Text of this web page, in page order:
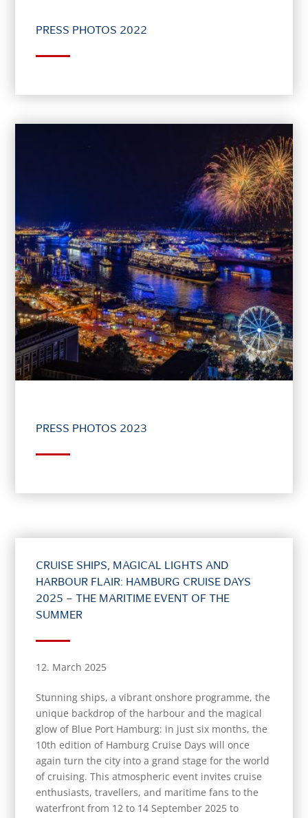
PRESS PHOTOS 2022
PRESS PHOTOS 2023
CRUISE SHIPS, MAGICAL LIGHTS AND
HARBOUR FLAIR: HAMBURG CRUISE DAYS
2025 – THE MARITIME EVENT OF THE
SUMMER
12. March 2025
Stunning ships, a vibrant onshore programme, the
unique backdrop of the harbour and the magical
glow of Blue Port Hamburg: in just six months, the
10th edition of Hamburg Cruise Days will once
again turn the city into a grand stage for the world
of cruising. This atmospheric event invites cruise
enthusiasts, travellers, and maritime fans to the
waterfront from 12 to 14 September 2025 to